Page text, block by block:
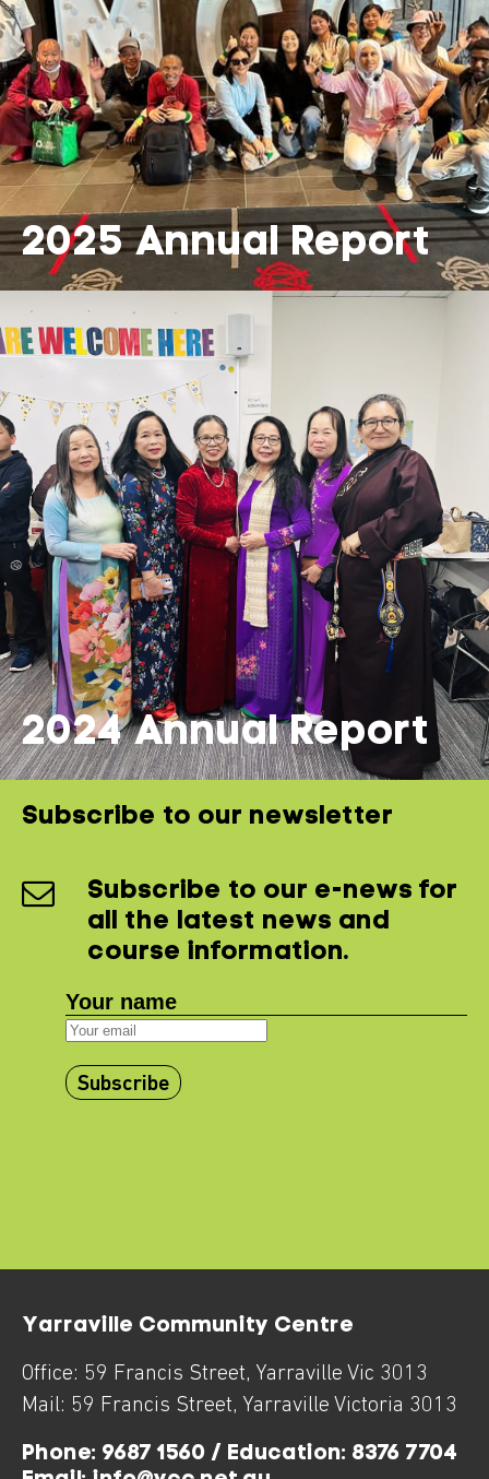
2025 Annual Report
2024 Annual Report
Subscribe to our newsletter
Subscribe to our e-news for
all the latest news and
course information.
Subscribe
Yarraville Community Centre
Office: 59 Francis Street, Yarraville Vic 3013
Mail: 59 Francis Street, Yarraville Victoria 3013
Phone: 9687 1560 / Education: 8376 7704